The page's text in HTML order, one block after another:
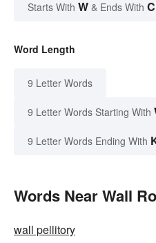
Starts With W & Ends With
Word Length
9 Letter Words
9 Letter Words Starting With
9 Letter Words Ending With
Words Near Wall
wall pellitory